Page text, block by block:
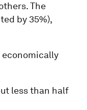
The
by 35%),
less than half